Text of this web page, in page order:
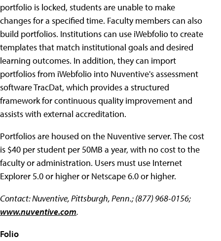
portfolio is locked, students are unable to make
changes for a specified time. Faculty members can also
build portfolios. Institutions can use iWebfolio to create
templates that match institutional goals and desired
learning outcomes. In addition, they can import
portfolios from iWebfolio into Nuventive's assessment
software TracDat, which provides a structured
framework for continuous quality improvement and
assists with external accreditation.
Portfolios are housed on the Nuventive server. The cost
is $40 per student per 50MB a year, with no cost to the
faculty or administration. Users must use Internet
Explorer 5.0 or higher or Netscape 6.0 or higher.
Contact: Nuventive, Pittsburgh, Penn.; (877) 968-0156;
www.nuventive.com.
Folio